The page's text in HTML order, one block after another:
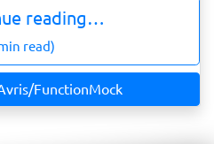
reading…
read)
FunctionMock